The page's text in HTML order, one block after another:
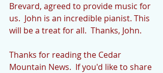
Brevard, agreed to provide music for
us.  John is an incredible pianist. This
will be a treat for all.  Thanks, John.
Thanks for reading the Cedar
Mountain News.  If you'd like to share